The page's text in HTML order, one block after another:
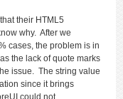
their HTML5
why. After we
cases, the problem is in
the lack of quote marks
issue. The string value
since it brings
could not